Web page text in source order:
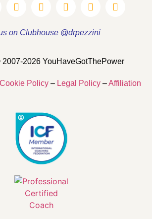
on Clubhouse @drpezzini
2026 YouHaveGotThePower
Cookie Policy – Legal Policy –Affiliation